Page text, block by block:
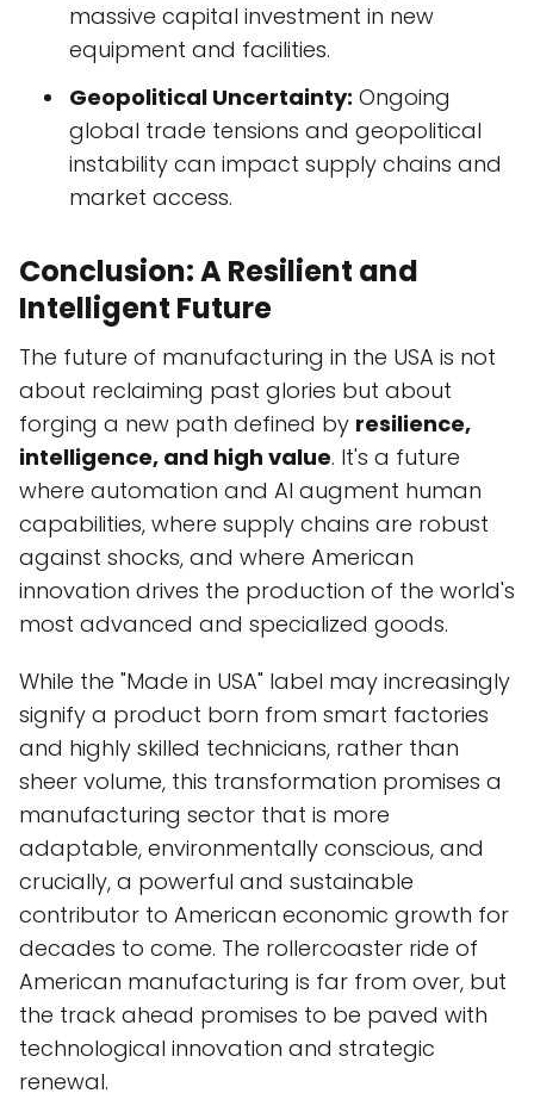
massive capital investment in new
equipment and facilities.
Geopolitical Uncertainty: Ongoing
global trade tensions and geopolitical
instability can impact supply chains and
market access.
Conclusion: A Resilient and
Intelligent Future
The future of manufacturing in the USA is not
about reclaiming past glories but about
forging a new path defined by resilience,
intelligence, and high value. It's a future
where automation and AI augment human
capabilities, where supply chains are robust
against shocks, and where American
innovation drives the production of the world's
most advanced and specialized goods.
While the "Made in USA" label may increasingly
signify a product born from smart factories
and highly skilled technicians, rather than
sheer volume, this transformation promises a
manufacturing sector that is more
adaptable, environmentally conscious, and
crucially, a powerful and sustainable
contributor to American economic growth for
decades to come. The rollercoaster ride of
American manufacturing is far from over, but
the track ahead promises to be paved with
technological innovation and strategic
renewal.